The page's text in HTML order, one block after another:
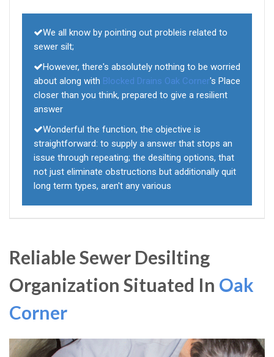
We all know by pointing out probleis related to
sewer silt;
However, there's absolutely nothing to be worried
about along with Blocked Drains Oak Corner's Place
closer than you think, prepared to give a resilient
answer
Wonderful the function, the objective is
straightforward: to supply a answer that stops an
issue through repeating; the desilting options, that
not just eliminate obstructions but additionally quit
long term types, aren't any various
Reliable Sewer Desilting
Organization Situated In Oak
Corner